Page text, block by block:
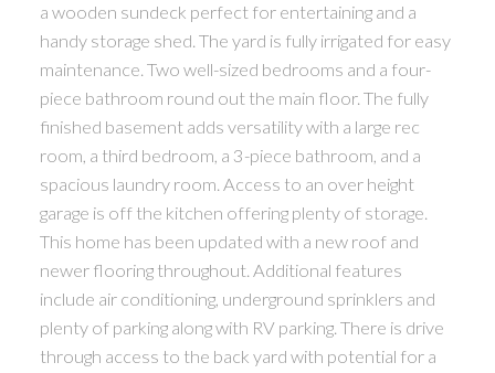
a wooden sundeck perfect for entertaining and a
handy storage shed. The yard is fully irrigated for easy
maintenance. Two well-sized bedrooms and a four-
piece bathroom round out the main floor. The fully
finished basement adds versatility with a large rec
room, a third bedroom, a 3-piece bathroom, and a
spacious laundry room. Access to an over height
garage is off the kitchen offering plenty of storage.
This home has been updated with a new roof and
newer flooring throughout. Additional features
include air conditioning, underground sprinklers and
plenty of parking along with RV parking. There is drive
through access to the back yard with potential for a